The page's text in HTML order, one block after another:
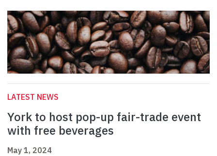
LATEST NEWS
York to host pop-up fair-trade event
with free beverages
May 1, 2024